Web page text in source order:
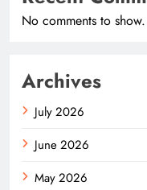
No comments to show.
Archives
July 2026
June 2026
May 2026